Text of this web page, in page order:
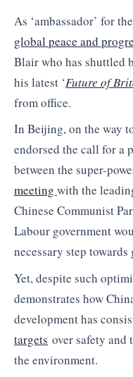
As ‘ambassador’ for
global peace and
Blair who has shuttled
his latest ‘Future of
from office.
In Beijing, on the way
endorsed the call for a
between the super-
meeting with the
Chinese Communist
Labour government
necessary step
Yet, despite such
demonstrates how
development has
targets over safety and
the environment.